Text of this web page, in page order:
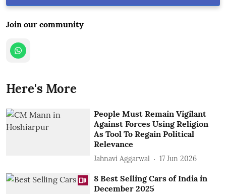
Join our community
Here's More
People Must Remain Vigilant
Against Forces Using Religion
As Tool To Regain Political
Relevance
Jahnavi Aggarwal 17 Jun 2026
8 Best Selling Cars of India in
December 2025